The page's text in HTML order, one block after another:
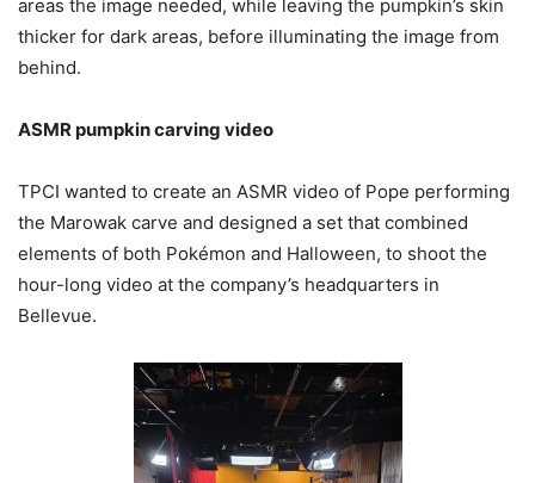
areas the image needed, while leaving the pumpkin’s skin
thicker for dark areas, before illuminating the image from
behind.
ASMR pumpkin carving video
TPCI wanted to create an ASMR video of Pope performing
the Marowak carve and designed a set that combined
elements of both Pokémon and Halloween, to shoot the
hour-long video at the company’s headquarters in
Bellevue.